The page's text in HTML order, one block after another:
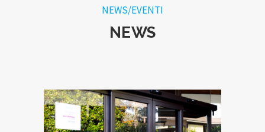
NEWS/EVENTI
NEWS